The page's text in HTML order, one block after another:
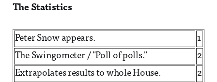
The Statistics
Peter Snow appears.
1
The Swingometer / "Poll of polls."
2
Extrapolates results to whole House.
2